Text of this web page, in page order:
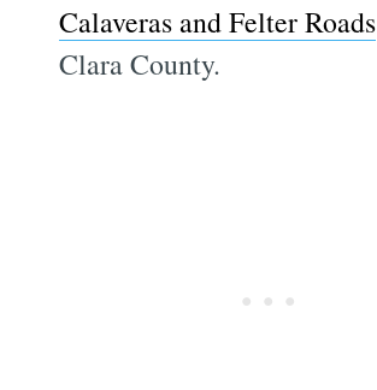
Calaveras and Felter Roads
Clara County.